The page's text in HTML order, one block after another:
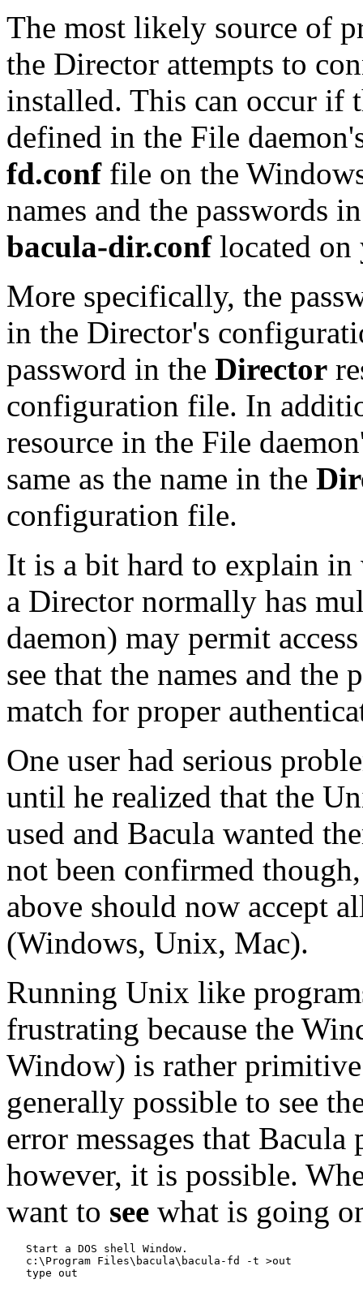
The most likely source of
the Director attempts to
installed. This can occur if
defined in the File
fd.conffile on the
names and the passwords
bacula-dir.conflocated on
More specifically, the
in the Director's
password in the Director
configuration file. In
resource in the File
same as the name in the
configuration file.
It is a bit hard to explain
a Director normally has
daemon) may permit
see that the names and the
match for proper
One user had serious
until he realized that the
used and Bacula wanted
not been confirmed
above should now accept
(Windows, Unix, Mac).
Running Unix like
frustrating because the
Window) is rather
generally possible to see
error messages that
however, it is possible.
want to see what is going
   Start a DOS shell Window.
   c:\Program Files\bacula\bacula-fd -t >out